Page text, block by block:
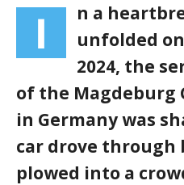
I
n a
unfolded
2024, the
of the Magdeburg
in Germany was
car drove through
plowed into a